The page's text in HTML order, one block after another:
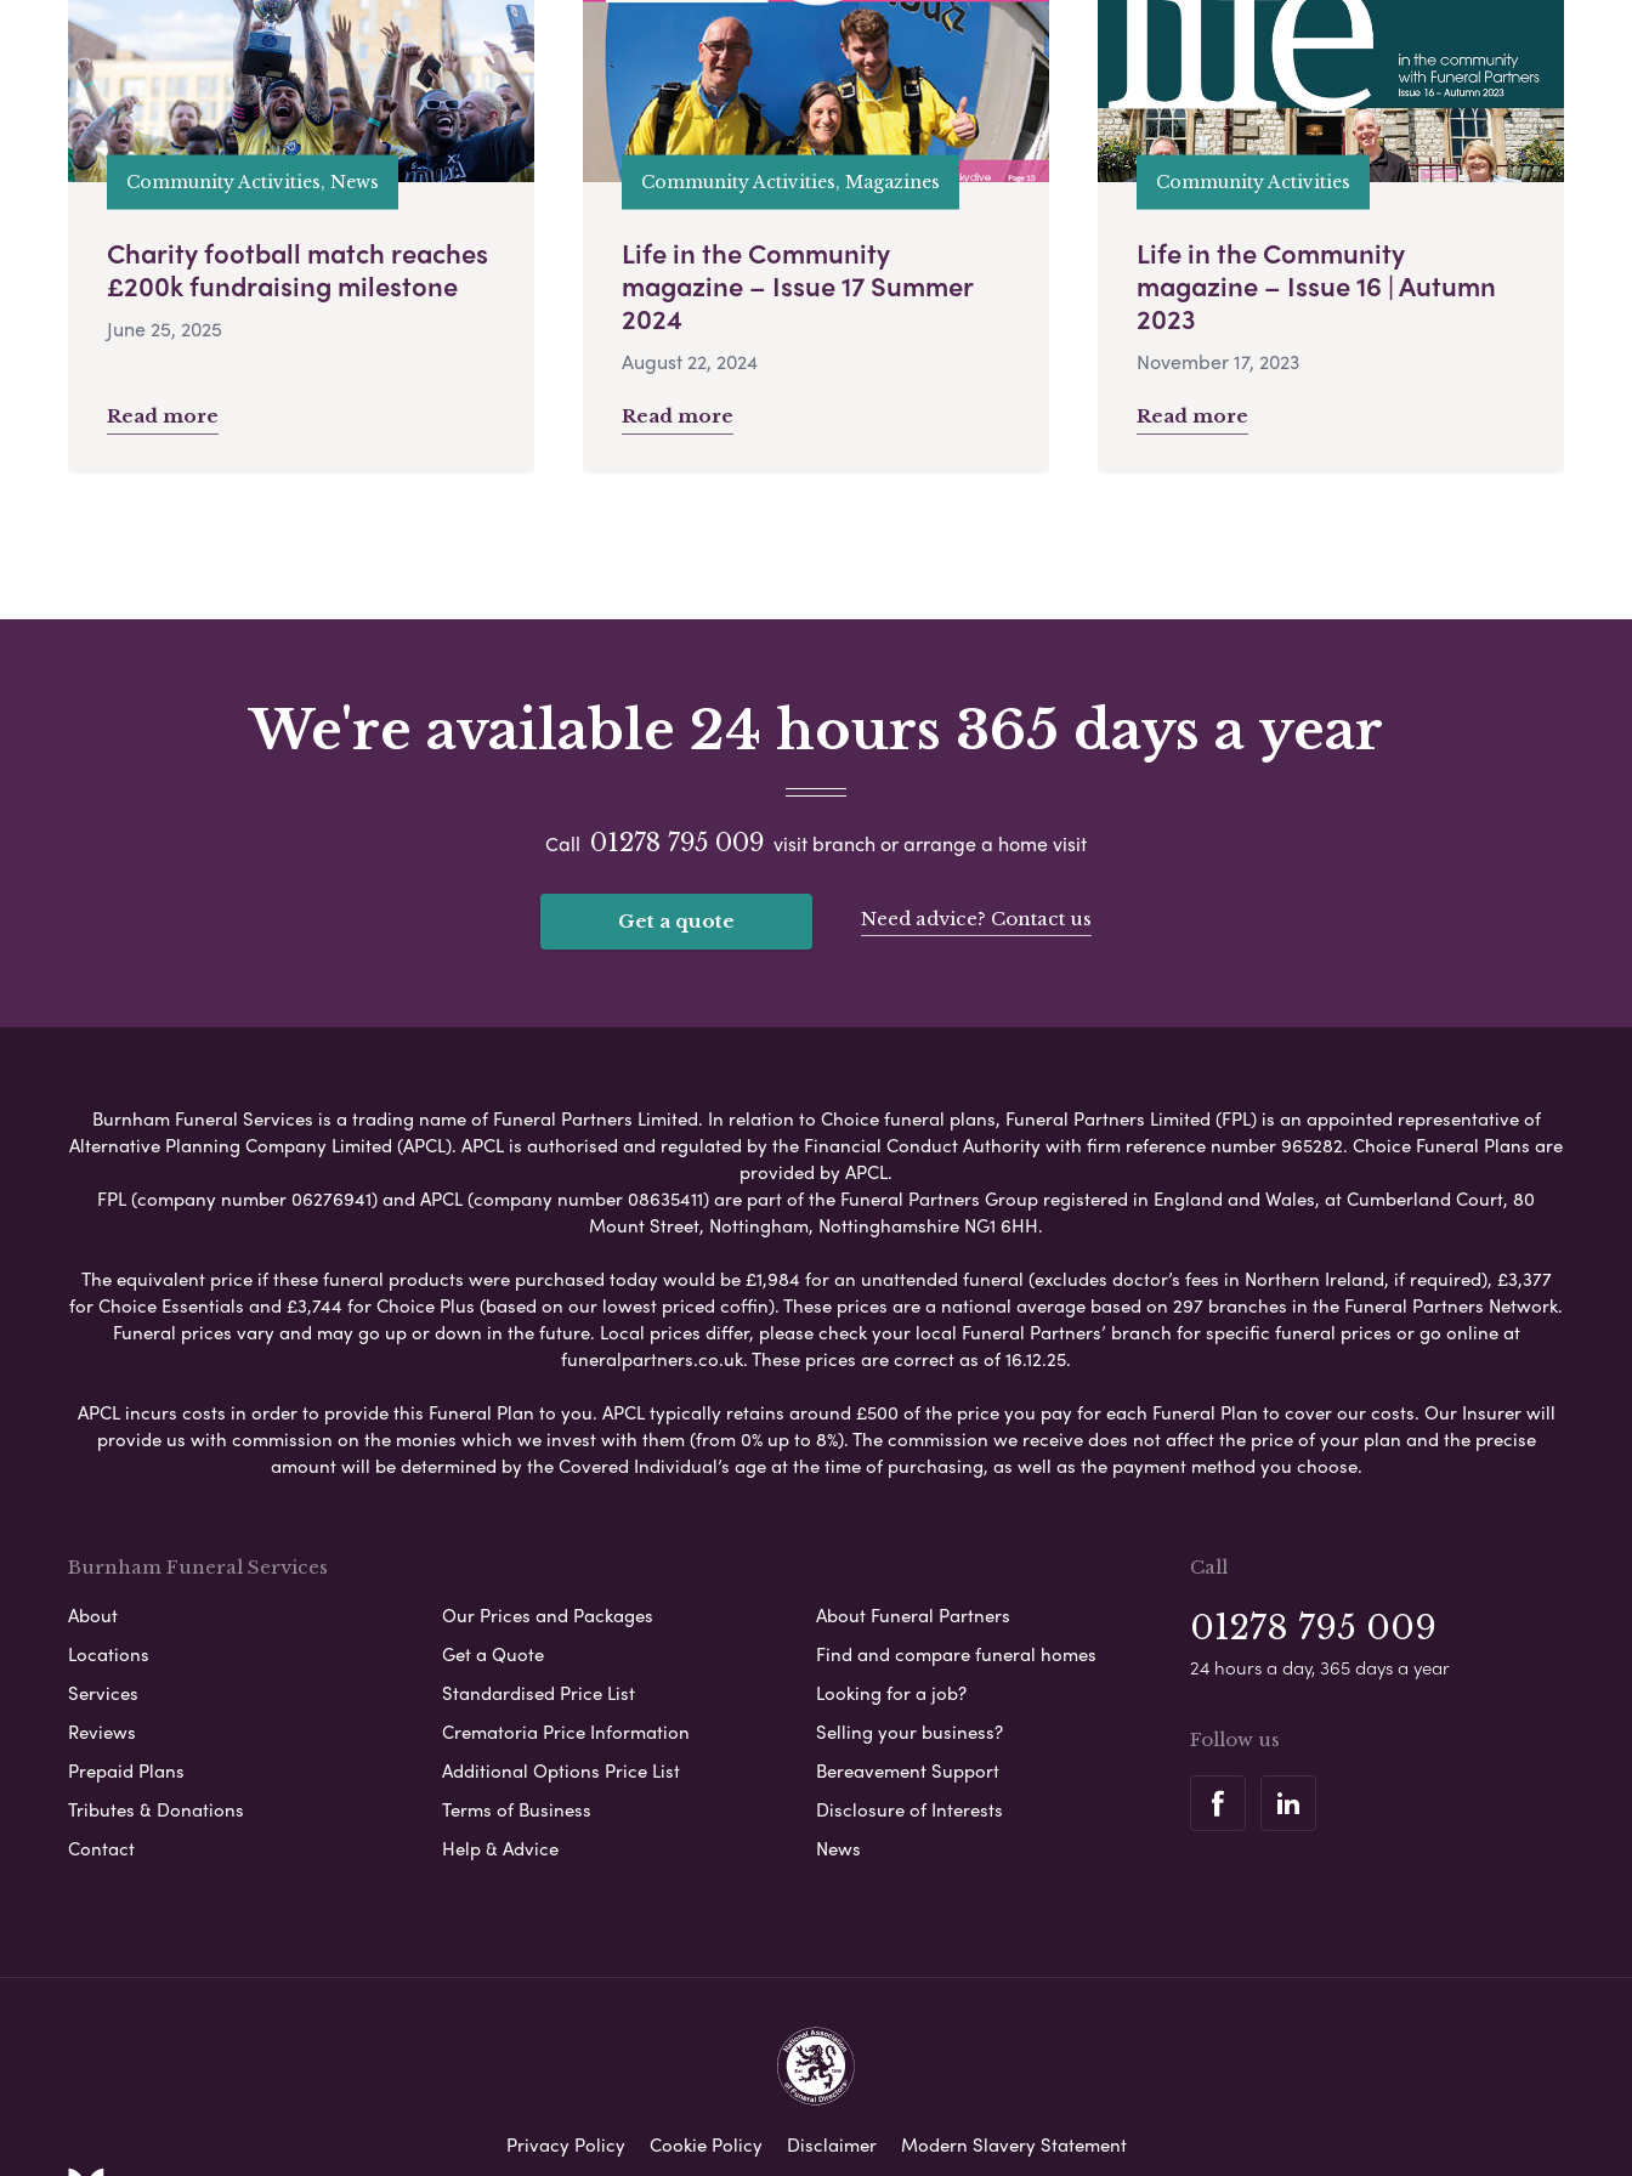
Community Activities, News
Charity football match reaches
£200k fundraising milestone
June 25, 2025
Read more
Community Activities, Magazines
Life in the Community
magazine – Issue 17 Summer
2024
August 22, 2024
Read more
Community Activities
Life in the Community
magazine – Issue 16 | Autumn
2023
November 17, 2023
Read more
We're available 24 hours 365 days a year
Call 01278 795 009 visit branch or arrange a home visit
Get a quote Need advice? Contact us
Burnham Funeral Services is a trading name of Funeral Partners Limited. In relation to Choice funeral plans, Funeral Partners Limited (FPL) is an appointed representative of
Alternative Planning Company Limited (APCL). APCL is authorised and regulated by the Financial Conduct Authority with firm reference number 965282. Choice Funeral Plans are
provided by APCL.
FPL (company number 06276941) and APCL (company number 08635411) are part of the Funeral Partners Group registered in England and Wales, at Cumberland Court, 80
Mount Street, Nottingham, Nottinghamshire NG1 6HH.
The equivalent price if these funeral products were purchased today would be £1,984 for an unattended funeral (excludes doctor’s fees in Northern Ireland, if required), £3,377
for Choice Essentials and £3,744 for Choice Plus (based on our lowest priced coffin). These prices are a national average based on 297 branches in the Funeral Partners Network.
Funeral prices vary and may go up or down in the future. Local prices differ, please check your local Funeral Partners’ branch for specific funeral prices or go online at
funeralpartners.co.uk. These prices are correct as of 16.12.25.
APCL incurs costs in order to provide this Funeral Plan to you. APCL typically retains around £500 of the price you pay for each Funeral Plan to cover our costs. Our Insurer will
provide us with commission on the monies which we invest with them (from 0% up to 8%). The commission we receive does not affect the price of your plan and the precise
amount will be determined by the Covered Individual’s age at the time of purchasing, as well as the payment method you choose.
Burnham Funeral Services
About
Locations
Services
Reviews
Prepaid Plans
Tributes & Donations
Contact
Our Prices and Packages
Get a Quote
Standardised Price List
Crematoria Price Information
Additional Options Price List
Terms of Business
Help & Advice
About Funeral Partners
Find and compare funeral homes
Looking for a job?
Selling your business?
Bereavement Support
Disclosure of Interests
News
Call
01278 795 009
24 hours a day, 365 days a year
Follow us
Privacy Policy Cookie Policy Disclaimer
Modern Slavery Statement